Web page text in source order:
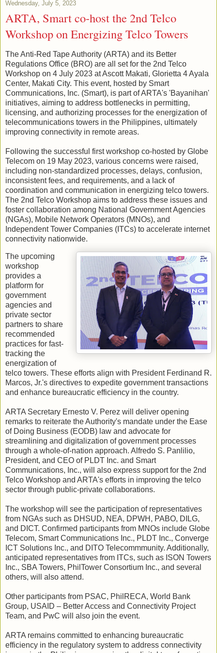
Wednesday, July 5, 2023
ARTA, Smart co-host the 2nd Telco
Workshop on Energizing Telco Towers
The Anti-Red Tape Authority (ARTA) and its Better
Regulations Office (BRO) are all set for the 2nd Telco
Workshop on 4 July 2023 at Ascott Makati, Glorietta 4 Ayala
Center, Makati City. This event, hosted by Smart
Communications, Inc. (Smart), is part of ARTA's 'Bayanihan'
initiatives, aiming to address bottlenecks in permitting,
licensing, and authorizing processes for the energization of
telecommunications towers in the Philippines, ultimately
improving connectivity in remote areas.
Following the successful first workshop co-hosted by Globe
Telecom on 19 May 2023, various concerns were raised,
including non-standardized processes, delays, confusion,
inconsistent fees, and requirements, and a lack of
coordination and communication in energizing telco towers.
The 2nd Telco Workshop aims to address these issues and
foster collaboration among National Government Agencies
(NGAs), Mobile Network Operators (MNOs), and
Independent Tower Companies (ITCs) to accelerate internet
connectivity nationwide.
The upcoming
workshop
provides a
platform for
government
agencies and
private sector
partners to share
recommended
practices for fast-
tracking the
energization of
telco towers. These efforts align with President Ferdinand R.
Marcos, Jr.'s directives to expedite government transactions
and enhance bureaucratic efficiency in the country.
ARTA Secretary Ernesto V. Perez will deliver opening
remarks to reiterate the Authority's mandate under the Ease
of Doing Business (EODB) law and advocate for
streamlining and digitalization of government processes
through a whole-of-nation approach. Alfredo S. Panlilio,
President, and CEO of PLDT Inc. and Smart
Communications, Inc., will also express support for the 2nd
Telco Workshop and ARTA's efforts in improving the telco
sector through public-private collaborations.
The workshop will see the participation of representatives
from NGAs such as DHSUD, NEA, DPWH, PABO, DILG,
and DICT. Confirmed participants from MNOs include Globe
Telecom, Smart Communications Inc., PLDT Inc., Converge
ICT Solutions Inc., and DITO Telecommmunity. Additionally,
anticipated representatives from ITCs, such as ISON Towers
Inc., SBA Towers, PhilTower Consortium Inc., and several
others, will also attend.
Other participants from PSAC, PhilRECA, World Bank
Group, USAID – Better Access and Connectivity Project
Team, and PwC will also join the event.
ARTA remains committed to enhancing bureaucratic
efficiency in the regulatory system to address connectivity